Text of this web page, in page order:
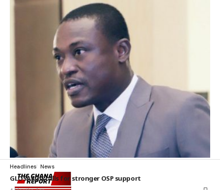
Headlines News
GLOSARGG calls for stronger OSP support